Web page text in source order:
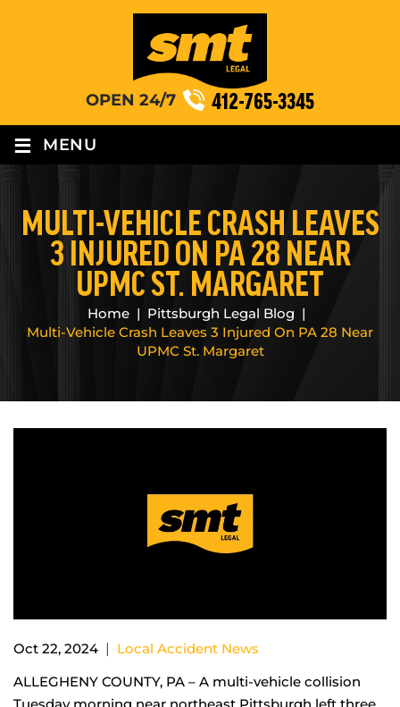
OPEN 24/7 412-765-3345
≡ MENU
MULTI-VEHICLE CRASH LEAVES
3 INJURED ON PA 28 NEAR
UPMC ST. MARGARET
Home | Pittsburgh Legal Blog |
Multi-Vehicle Crash Leaves 3 Injured On PA 28 Near
UPMC St. Margaret
Oct 22, 2024 | Local Accident News
ALLEGHENY COUNTY, PA – A multi-vehicle collision